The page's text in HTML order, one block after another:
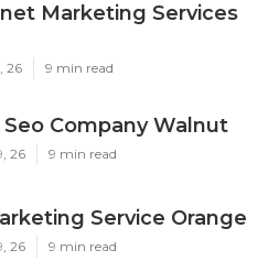
Marketing Services
26 9 min read
Company Walnut
26 9 min read
Service Orange
26 9 min read